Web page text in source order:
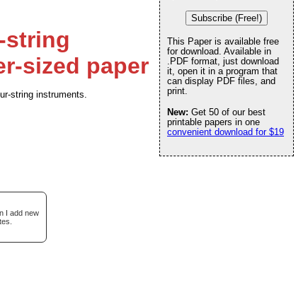
string
sized paper
string instruments.
I add new
Subscribe (Free!)
This Paper is available free
for download. Available in
.PDF format, just download
it, open it in a program that
can display PDF files, and
print.
New: Get 50 of our best
printable papers in one
convenient download for $19